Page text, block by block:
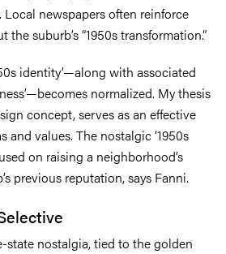
newspapers often reinforce
suburb’s “1950s transformation.”
identity’—along with associated
normalized. My thesis
concept, serves as an effective
values. The nostalgic ‘1950s
on raising a neighborhood’s
previous reputation, says Fanni.
state nostalgia, tied to the golden